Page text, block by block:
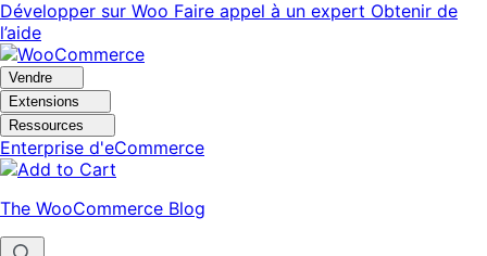
Aller
à
la
navigation
Aller
au
contenu
principal
Développer sur Woo Faire appel à un expert Obtenir de
l’aide
Vendre
Extensions
Ressources
Enterprise d'eCommerce
The WooCommerce Blog